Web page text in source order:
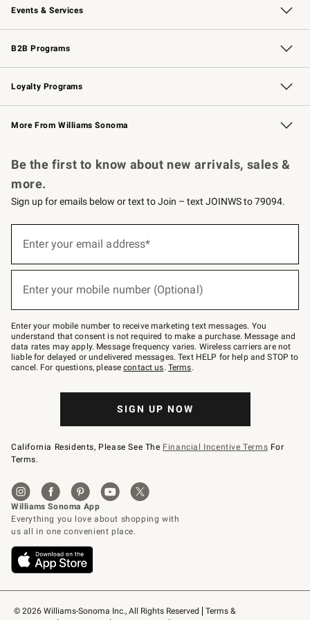
Events & Services
Wedding & Gift Registry Free Design Services
Events Knife Sharpening
Gift Cards
B2B Programs
B2B Overview Contract
Trade Professional Chefs
Corporate Gifting
Loyalty Programs
Williams Sonoma Credit Card Key Rewards
Williams Sonoma Reserve
More From Williams Sonoma
© 2026 Williams-Sonoma Inc., All Rights Reserved
Terms &
Be the first to know about new arrivals, sales &
more.
Sign up for emails below or text to Join – text JOINWS to 79094.
below
Join
–
text
JOINWS
to
79094.
Enter your email address*
Enter your mobile number (Optional)
Enter your mobile number to receive marketing text messages. You
understand that consent is not required to make a purchase. Message and
data rates may apply. Message frequency varies. Wireless carriers are not
liable for delayed or undelivered messages. Text HELP for help and STOP to
cancel. For questions, pleasecontact us. Terms.
SIGN UP NOW
California Residents, Please See The Financial Incentive Terms For
Terms.